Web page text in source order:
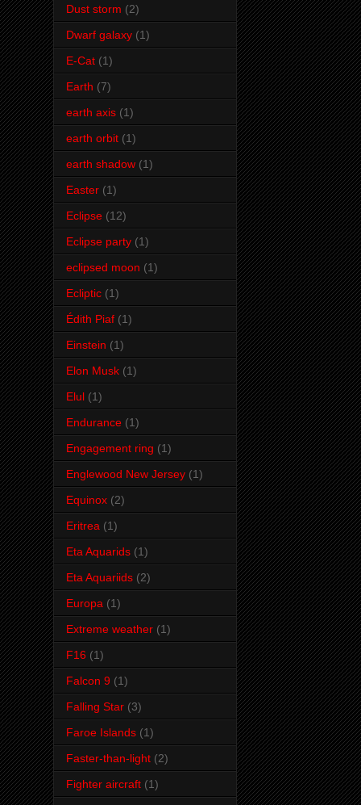
Dust storm (2)
Dwarf galaxy (1)
E-Cat (1)
Earth (7)
earth axis (1)
earth orbit (1)
earth shadow (1)
Easter (1)
Eclipse (12)
Eclipse party (1)
eclipsed moon (1)
Ecliptic (1)
Édith Piaf (1)
Einstein (1)
Elon Musk (1)
Elul (1)
Endurance (1)
Engagement ring (1)
Englewood New Jersey (1)
Equinox (2)
Eritrea (1)
Eta Aquarids (1)
Eta Aquariids (2)
Europa (1)
Extreme weather (1)
F16 (1)
Falcon 9 (1)
Falling Star (3)
Faroe Islands (1)
Faster-than-light (2)
Fighter aircraft (1)